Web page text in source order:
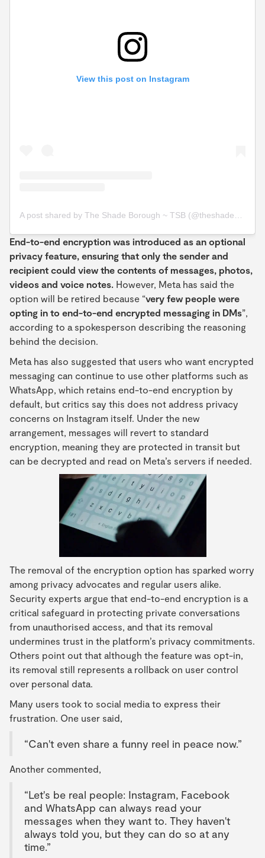
View this post on Instagram
End-to-end encryption was introduced as an optional
privacy feature, ensuring that only the sender and
recipient could view the contents of messages, photos,
videos and voice notes. However, Meta has said the
option will be retired because “very few people were
opting in to end-to-end encrypted messaging in DMs”,
according to a spokesperson describing the reasoning
behind the decision.
Meta has also suggested that users who want encrypted
messaging can continue to use other platforms such as
WhatsApp, which retains end-to-end encryption by
default, but critics say this does not address privacy
concerns on Instagram itself. Under the new
arrangement, messages will revert to standard
encryption, meaning they are protected in transit but
can be decrypted and read on Meta’s servers if needed.
The removal of the encryption option has sparked worry
among privacy advocates and regular users alike.
Security experts argue that end-to-end encryption is a
critical safeguard in protecting private conversations
from unauthorised access, and that its removal
undermines trust in the platform’s privacy commitments.
Others point out that although the feature was opt-in,
its removal still represents a rollback on user control
over personal data.
Many users took to social media to express their
frustration. One user said,
“Can't even share a funny reel in peace now.”
Another commented,
“Let's be real people: Instagram, Facebook
and WhatsApp can always read your
messages when they want to. They haven't
always told you, but they can do so at any
time.”